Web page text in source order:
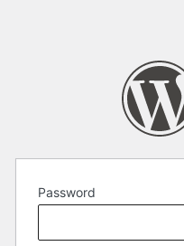
Password